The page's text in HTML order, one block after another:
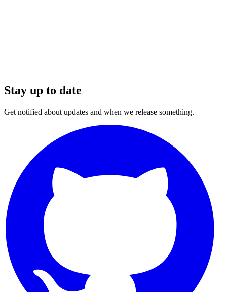
Stay up to date
Get notified about updates and when we release something.